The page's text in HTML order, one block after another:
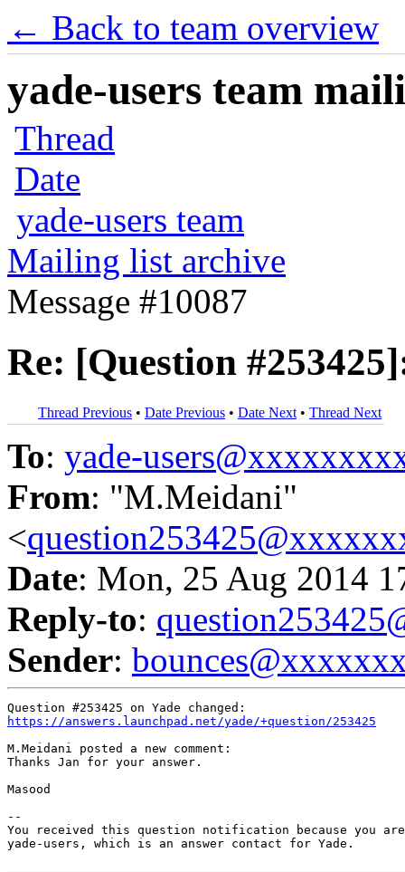
← Back to team overview
yade-users team
Thread
Date
yade-users team
Mailing list archive
Message #10087
Re: [Question
Thread Previous • Date Previous • Date Next • Thread Next
To: yade-
From: "M.Meidani"
<
Date: Mon, 25 Aug 2014
Reply-to:
Sender:
https://answers.launchpad.net/yade/+question/253425
M.Meidani posted a new comment:
Thanks Jan for your answer.
Masood
--
You received this question notification because you are
yade-users, which is an answer contact for Yade.